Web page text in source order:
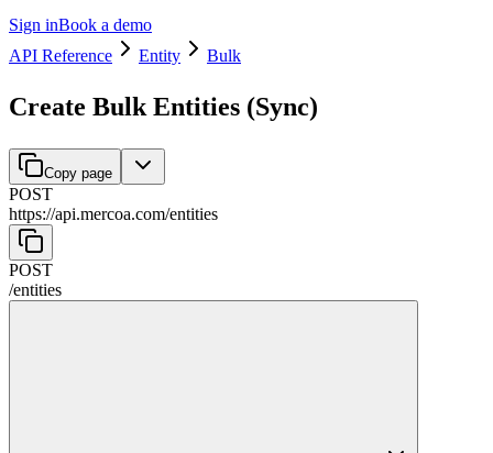
Sign inBook a demo
API Reference
Entity Bulk
Create Bulk Entities (Sync)
Copy page
POST
https://api.mercoa.com/entities
POST
/entities